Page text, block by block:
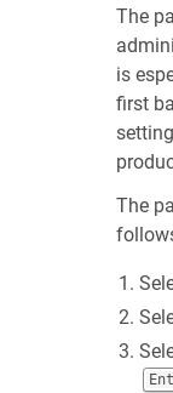
The
is
first
The